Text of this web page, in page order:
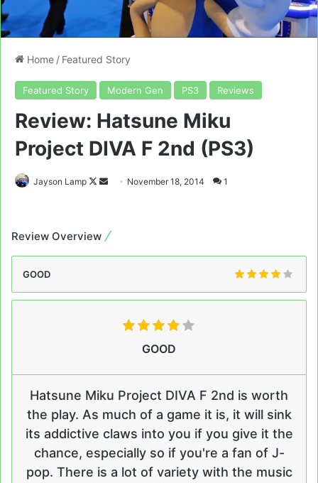
Home / Featured Story
Featured Story Modern Gen PS3 Reviews
Review: Hatsune Miku
Project DIVA F 2nd (PS3)
Jayson Lamp
Follow
Send November 18, 2014 1
Review Overview
GOOD
GOOD
Hatsune Miku Project DIVA F 2nd is worth
the play. As much of a game it is, it will sink
its addictive claws into you if you give it the
chance, especially so if you're a fan of J-
pop. There is a lot of variety with the music